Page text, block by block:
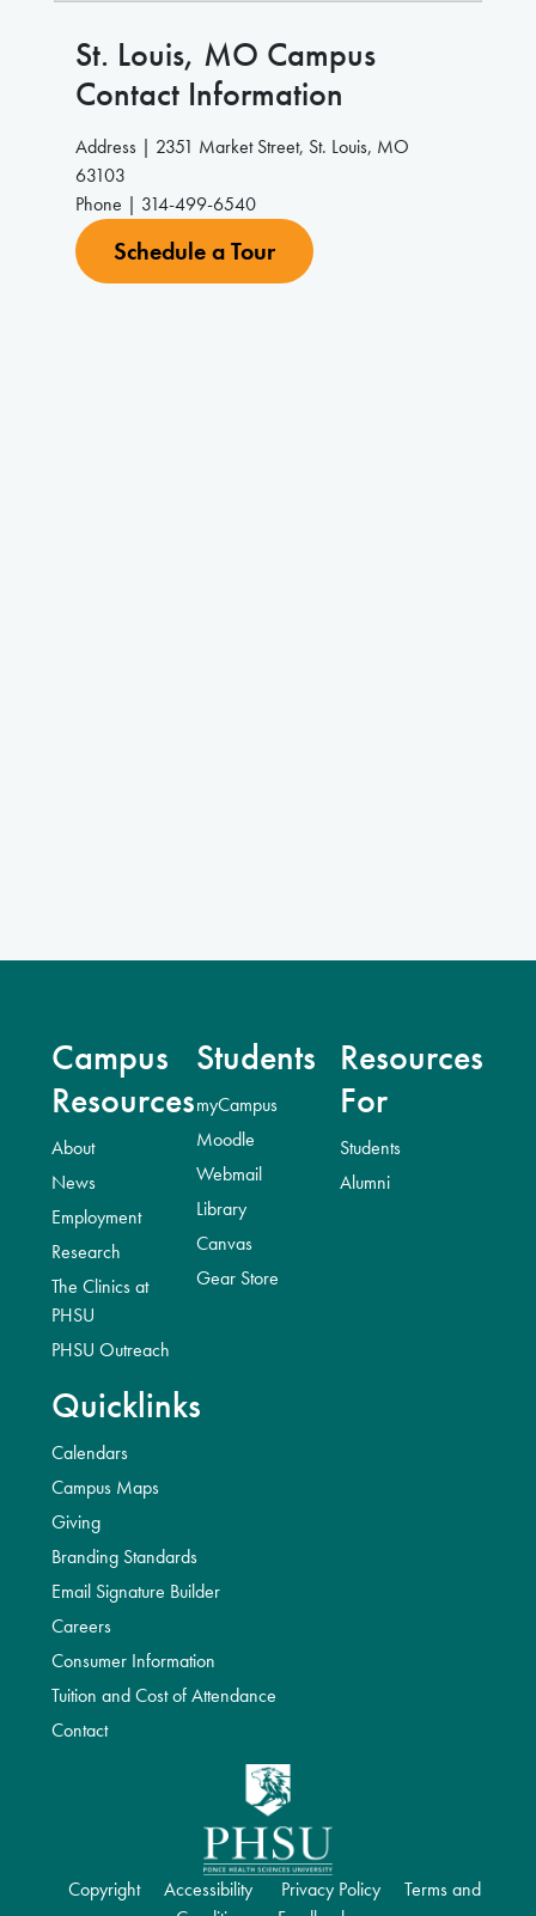
St. Louis, MO Campus
Contact Information
Address | 2351 Market Street, St. Louis, MO
63103
Phone | 314-499-6540
Schedule a Tour
Campus
Resources
About
News
Employment
Research
The Clinics at
PHSU
PHSU Outreach
Students
myCampus
Moodle
Webmail
Library
Canvas
Gear Store
Resources
For
Students
Alumni
Quicklinks
Calendars
Campus Maps
Giving
Branding Standards
Email Signature Builder
Careers
Consumer Information
Tuition and Cost of Attendance
Contact
Copyright Accessibility Privacy Policy
Terms and